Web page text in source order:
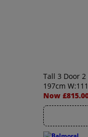
Tall 3 Door
197cm
Now